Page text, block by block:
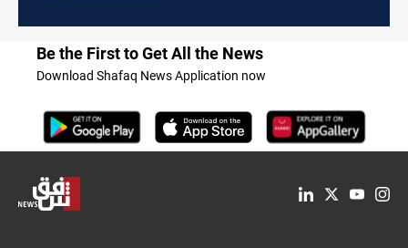
Be the First to Get All the News
Download Shafaq News Application now